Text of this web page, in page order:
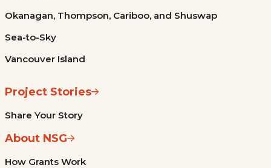
Okanagan, Thompson, Cariboo, and Shuswap
Sea-to-Sky
Vancouver Island
Project Stories
Share Your Story
About NSG
How Grants Work